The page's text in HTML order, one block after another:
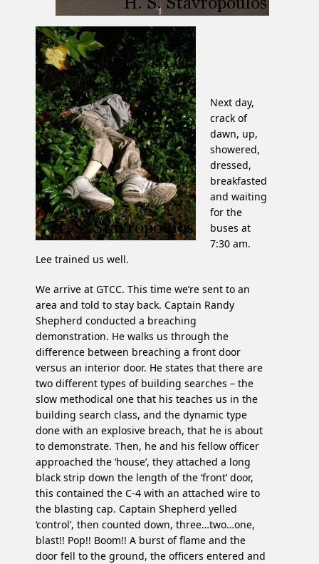
Next day,
crack of
dawn, up,
showered,
dressed,
breakfasted
and waiting
for the
buses at
7:30 am.
Lee trained us well.
We arrive at GTCC. This time we’re sent to an
area and told to stay back. Captain Randy
Shepherd conducted a breaching
demonstration. He walks us through the
difference between breaching a front door
versus an interior door. He states that there are
two different types of building searches – the
slow methodical one that his teaches us in the
building search class, and the dynamic type
done with an explosive breach, that he is about
to demonstrate. Then, he and his fellow officer
approached the ‘house’, they attached a long
black strip down the length of the ‘front’ door,
this contained the C-4 with an attached wire to
the blasting cap. Captain Shepherd yelled
‘control’, then counted down, three…two…one,
blast!! Pop!! Boom!! A burst of flame and the
door fell to the ground, the officers entered and